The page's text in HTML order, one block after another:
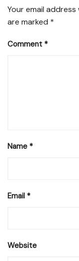
Your email
are marked *
Comment *
Name *
Email *
Website